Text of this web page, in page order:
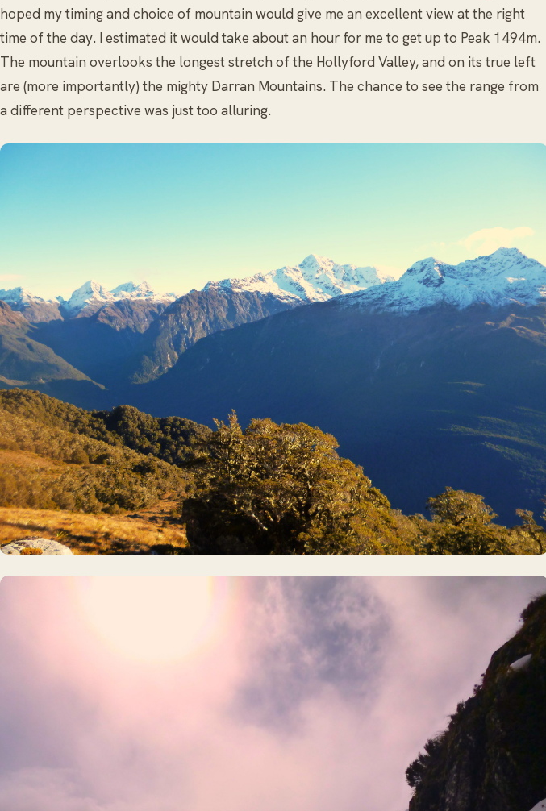
hoped my timing and choice of mountain would give me an excellent view at the right
time of the day. I estimated it would take about an hour for me to get up to Peak 1494m.
The mountain overlooks the longest stretch of the Hollyford Valley, and on its true left
are (more importantly) the mighty Darran Mountains. The chance to see the range from
a different perspective was just too alluring.